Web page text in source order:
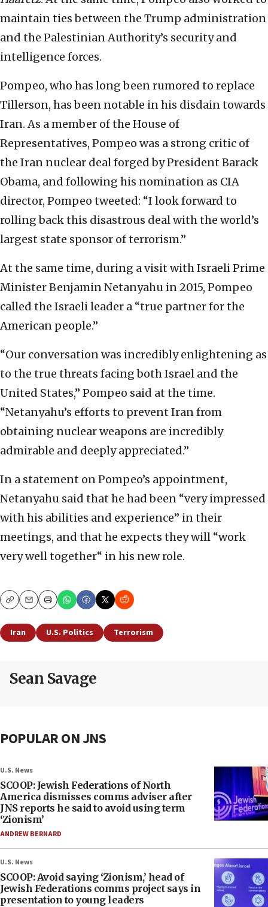
maintain ties between the Trump administration
and the Palestinian Authority’s security and
intelligence forces.
Pompeo, who has long been rumored to replace
Tillerson, has been notable in his disdain towards
Iran. As a member of the House of
Representatives, Pompeo was a strong critic of
the Iran nuclear deal forged by President Barack
Obama, and following his nomination as CIA
director, Pompeo tweeted: “I look forward to
rolling back this disastrous deal with the world’s
largest state sponsor of terrorism.”
At the same time, during a visit with Israeli Prime
Minister Benjamin Netanyahu in 2015, Pompeo
called the Israeli leader a “true partner for the
American people.”
“Our conversation was incredibly enlightening as
to the true threats facing both Israel and the
United States,” Pompeo said at the time.
“Netanyahu’s efforts to prevent Iran from
obtaining nuclear weapons are incredibly
admirable and deeply appreciated.”
In a statement on Pompeo’s appointment,
Netanyahu said that he had been “very impressed
with his abilities and experience” in their
meetings, and that he expects they will “work
very well together“ in his new role.
CopyEmailPrint
Iran U.S. Politics Terrorism
Sean Savage
POPULAR ON JNS
U.S. News
SCOOP: Jewish Federations of North
America dismisses comms adviser after
JNS reports he said to avoid using term
‘Zionism’
ANDREW BERNARD
U.S. News
SCOOP: Avoid saying ‘Zionism,’ head of
Jewish Federations comms project says in
presentation to young leaders